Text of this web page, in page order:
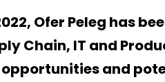
Ofer Peleg has
Chain, IT and
opportunities and